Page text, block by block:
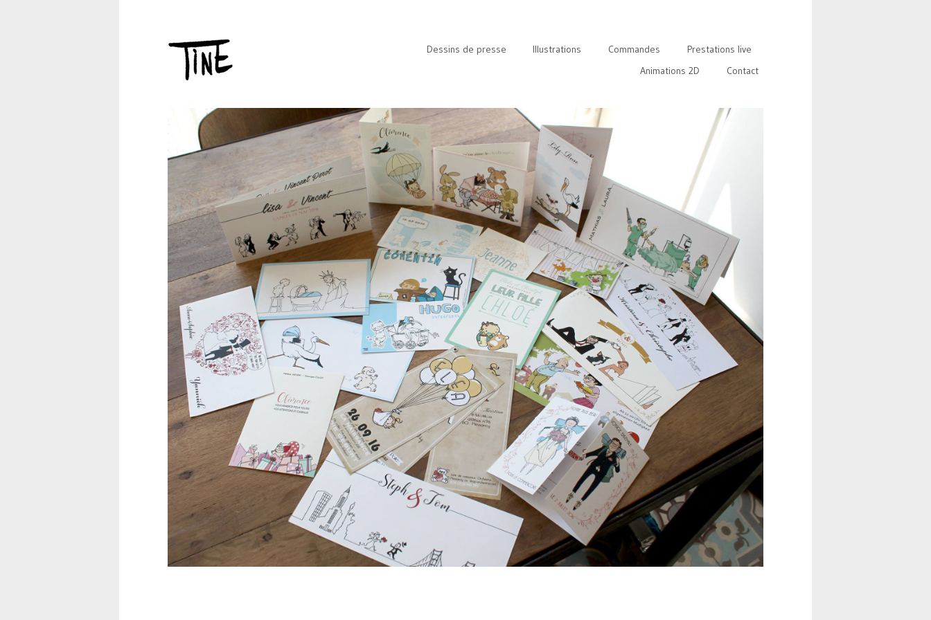
Dessins de presse Illustrations Commandes
Prestations live
Animations 2D
Contact